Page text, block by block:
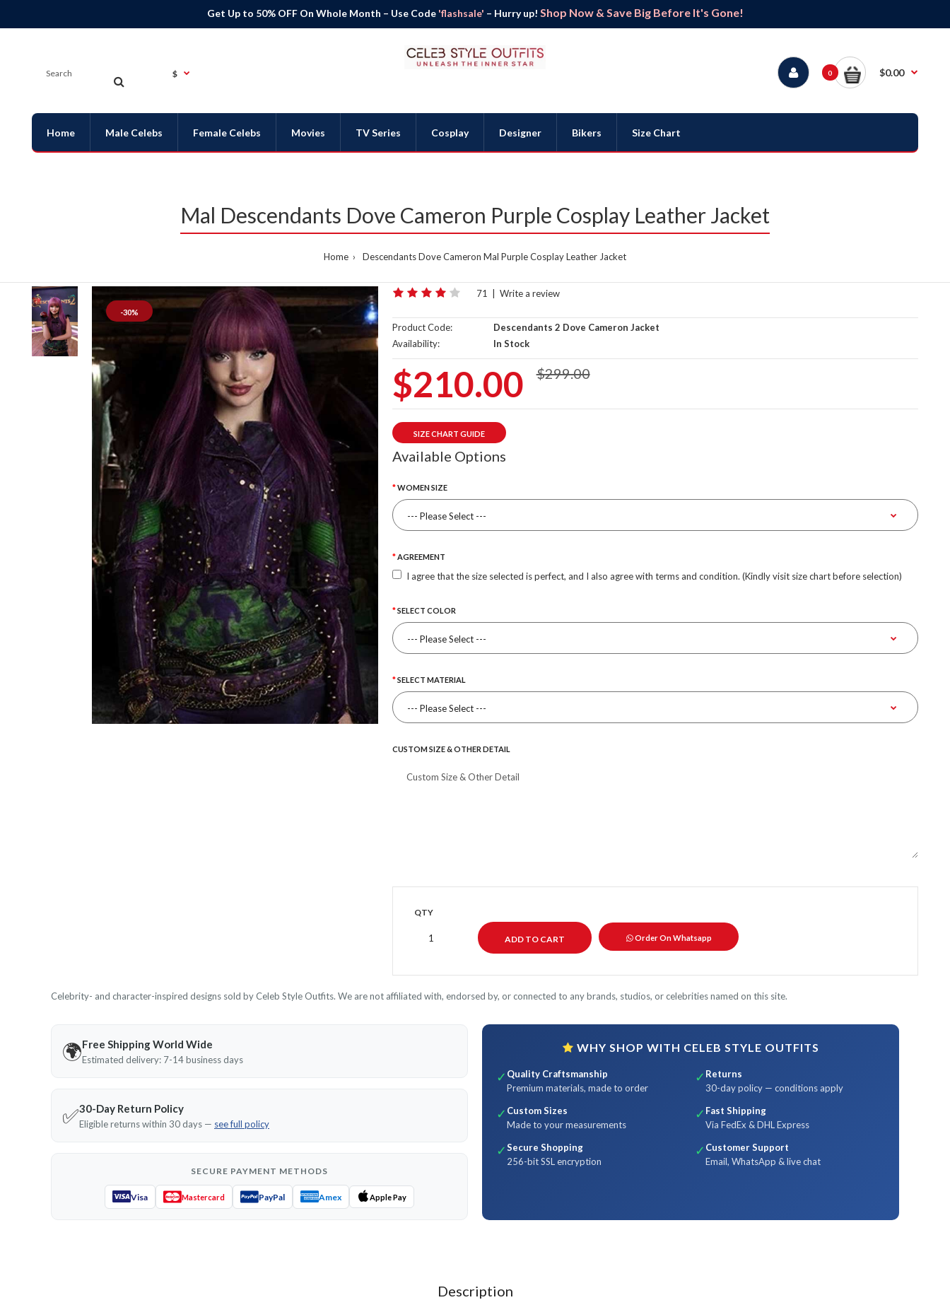
Get Up to 50% OFF On Whole Month – Use Code 'flashsale' – Hurry up! Shop Now & Save Big Before It's Gone!
$ 0 $0.00
Home Male Celebs Female Celebs Movies TV Series Cosplay Designer Bikers Size Chart
Mal Descendants Dove Cameron Purple Cosplay Leather Jacket
Home Descendants Dove Cameron Mal Purple Cosplay Leather Jacket
-30%
71 Write a review
Product Code:
Descendants 2 Dove Cameron Jacket
Availability:
In Stock
$210.00 $299.00
SIZE CHART GUIDE
Available Options
WOMEN SIZE
AGREEMENT
I agree that the size selected is perfect, and I also agree with terms and condition. (Kindly visit size chart before selection)
SELECT COLOR
SELECT MATERIAL
CUSTOM SIZE & OTHER DETAIL
QTY
Order On Whatsapp
Celebrity- and character-inspired designs sold by Celeb Style Outfits. We are not affiliated with, endorsed by, or connected to any brands, studios, or celebrities named on this site.
🌍Free Shipping World Wide
Estimated delivery: 7-14 business days
✅30-Day Return Policy
Eligible returns within 30 days — see full policy
SECURE PAYMENT METHODS
Visa Mastercard PayPal Amex Apple Pay
WHY SHOP WITH CELEB STYLE OUTFITS
✓ Quality Craftsmanship
Premium materials, made to order
✓ Returns
30-day policy — conditions apply
✓ Custom Sizes
Made to your measurements
✓ Fast Shipping
Via FedEx & DHL Express
✓Secure Shopping
256-bit SSL encryption
✓ Customer Support
Email, WhatsApp & live chat
Description